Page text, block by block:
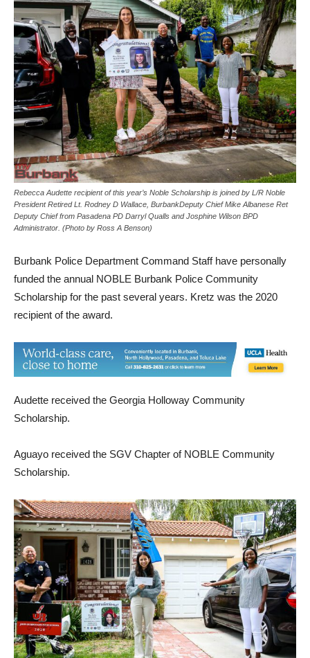
Rebecca Audette recipient of this year’s Noble Scholarship is joined by L/R Noble
President Retired Lt. Rodney D Wallace, BurbankDeputy Chief Mike Albanese Ret
Deputy Chief from Pasadena PD Darryl Qualls and Josphine Wilson BPD
Administrator. (Photo by Ross A Benson)
Burbank Police Department Command Staff have personally
funded the annual NOBLE Burbank Police Community
Scholarship for the past several years. Kretz was the 2020
recipient of the award.
Audette received the Georgia Holloway Community
Scholarship.
Aguayo received the SGV Chapter of NOBLE Community
Scholarship.